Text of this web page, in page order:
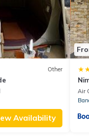
Other
Availability
Air